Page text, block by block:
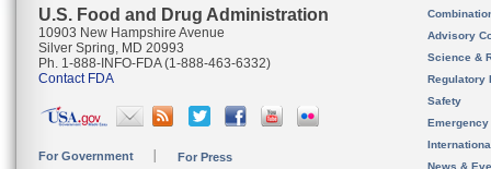
U.S. Food and Drug Administration
10903 New Hampshire Avenue
Silver Spring, MD 20993
Ph. 1-888-INFO-FDA (1-888-463-6332)
Contact FDA
For Government For Press
Advisory
Science &
Regulatory
Safety
News &